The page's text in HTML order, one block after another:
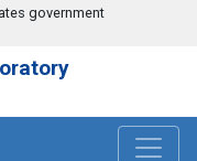
government